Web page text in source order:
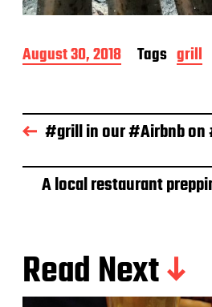
P
o
d
a
e
August 30, 2018 Tags grill
#grill in our #Airbnb
A local restaurant
Read Next